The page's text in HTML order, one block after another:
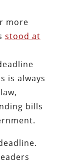
more
stood at
is always
bills